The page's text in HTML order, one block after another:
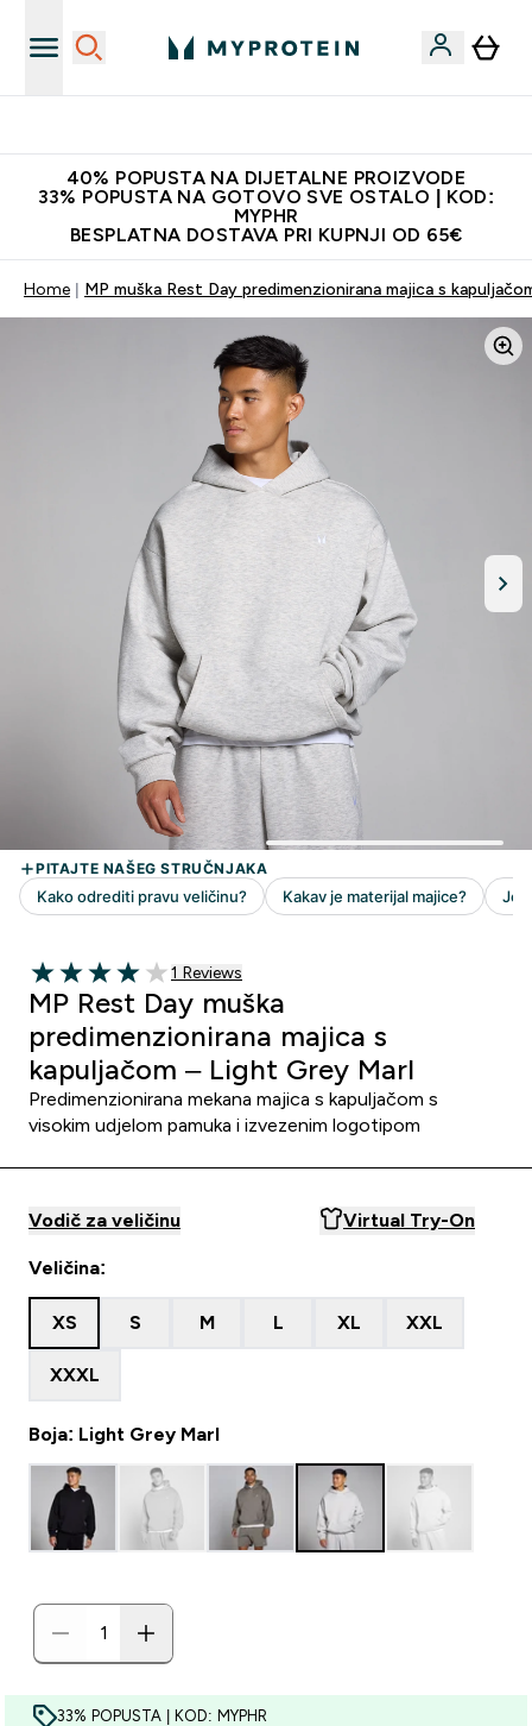
40% POPUSTA NA DIJETALNE PROIZVODE
33% POPUSTA NA GOTOVO SVE OSTALO | KOD:
MYPHR
BESPLATNA DOSTAVA PRI KUPNJI OD 65€
Home MP muška Rest Day predimenzionirana majica s
4 out of 5 stars
1 customer reviews
1 Reviews
MP Rest Day muška
predimenzionirana majica s
kapuljačom – Light Grey Marl
Predimenzionirana mekana majica s kapuljačom s
visokim udjelom pamuka i izvezenim logotipom
Vodič za veličinu Virtual Try-On
Veličina:
XS S M L XL XXL
XXXL
Boja: Light Grey Marl
33% POPUSTA | KOD: MYPHR